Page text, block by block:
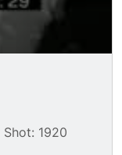
Shot: 1920